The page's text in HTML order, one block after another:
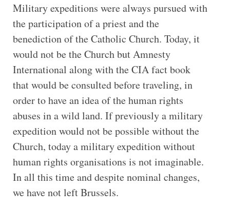
Military expeditions were always pursued with
the participation of a priest and the
benediction of the Catholic Church. Today, it
would not be the Church but Amnesty
International along with the CIA fact book
that would be consulted before traveling, in
order to have an idea of the human rights
abuses in a wild land. If previously a military
expedition would not be possible without the
Church, today a military expedition without
human rights organisations is not imaginable.
In all this time and despite nominal changes,
we have not left Brussels.